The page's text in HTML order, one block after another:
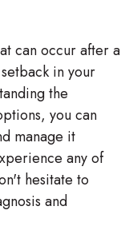
can occur after a
in your
the
you can
manage it
any of
hesitate to
and